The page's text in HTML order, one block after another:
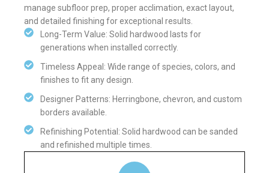
manage subfloor prep, proper acclimation, exact layout,
and detailed finishing for exceptional results.
Long-Term Value: Solid hardwood lasts for
generations when installed correctly.
Timeless Appeal: Wide range of species, colors, and
finishes to fit any design.
Designer Patterns: Herringbone, chevron, and custom
borders available.
Refinishing Potential: Solid hardwood can be sanded
and refinished multiple times.